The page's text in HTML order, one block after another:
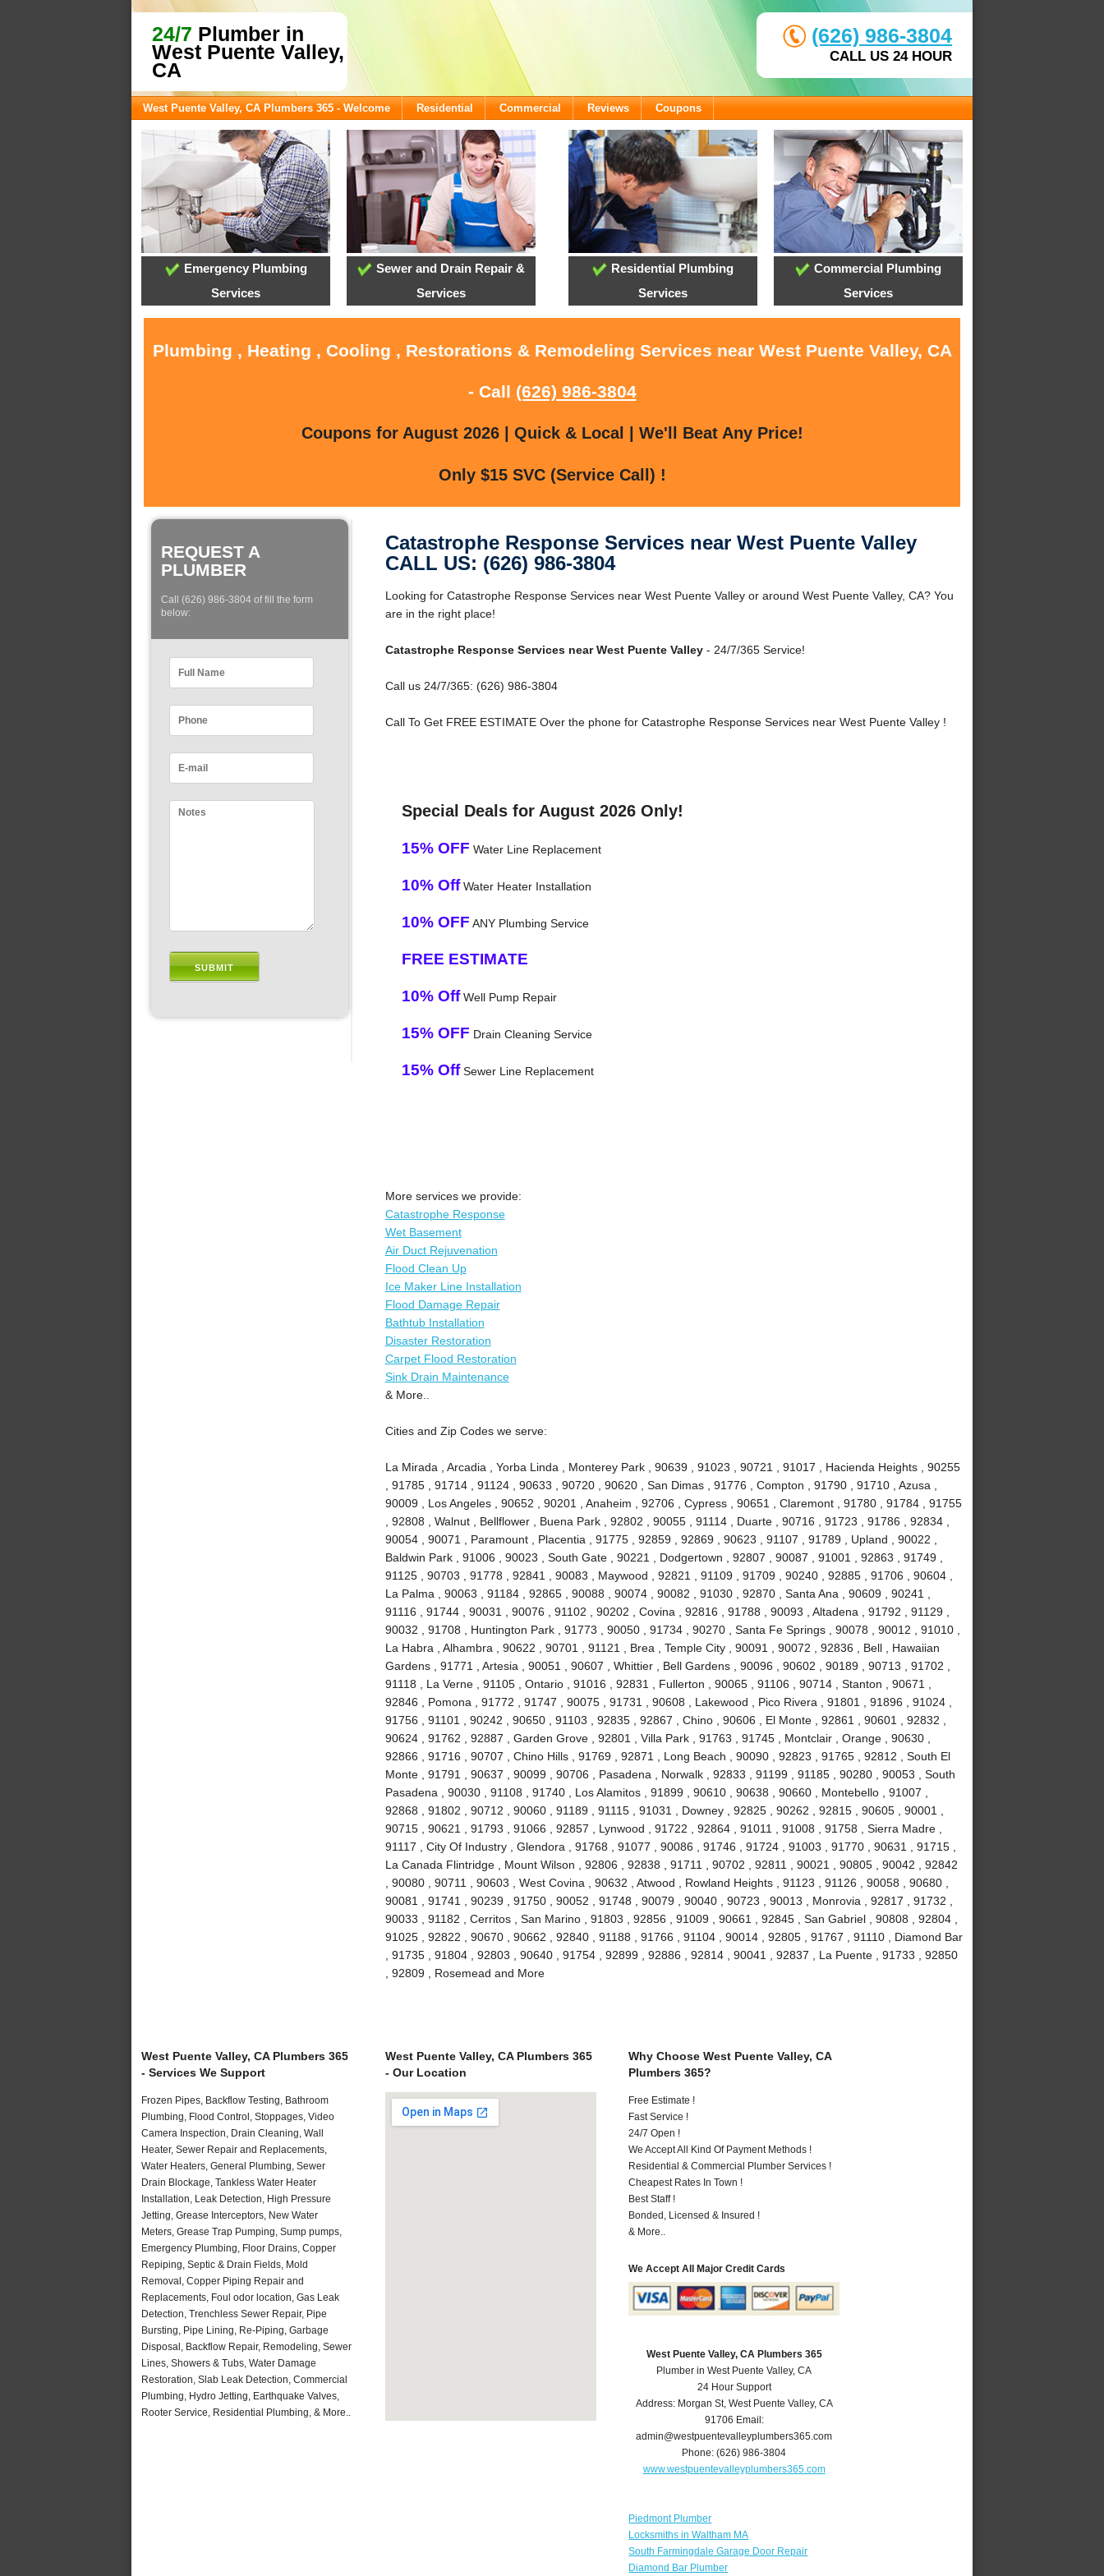
24/7 Plumber in
West Puente Valley,
CA
(626) 986-3804
CALL US 24 HOUR
West Puente Valley, CA Plumbers 365 - Welcome Residential Commercial Reviews Coupons
Emergency Plumbing
Services
Sewer and Drain Repair &
Services
Residential Plumbing
Services
Commercial Plumbing
Services
Plumbing , Heating , Cooling , Restorations & Remodeling Services near West Puente Valley, CA
- Call (626) 986-3804
Coupons for August 2026 | Quick & Local | We'll Beat Any Price!
Only $15 SVC (Service Call) !
REQUEST A
PLUMBER
Call (626) 986-3804 of fill the form
below:
Catastrophe Response Services near West Puente Valley
CALL US: (626) 986-3804
Looking for Catastrophe Response Services near West Puente Valley or around West Puente Valley, CA? You
are in the right place!
Catastrophe Response Services near West Puente Valley- 24/7/365 Service!
Call us 24/7/365: (626) 986-3804
Call To Get FREE ESTIMATE Over the phone for Catastrophe Response Services near West Puente Valley !
Special Deals for August 2026 Only!
15% OFF Water Line Replacement
10% OffWater Heater Installation
10% OFF ANY Plumbing Service
FREE ESTIMATE
10% OffWell Pump Repair
15% OFF Drain Cleaning Service
15% OffSewer Line Replacement
More services we provide:
Catastrophe Response
Wet Basement
Air Duct Rejuvenation
Flood Clean Up
Ice Maker Line Installation
Flood Damage Repair
Bathtub Installation
Disaster Restoration
Carpet Flood Restoration
Sink Drain Maintenance
& More..
Cities and Zip Codes we serve:
La Mirada , Arcadia , Yorba Linda , Monterey Park , 90639 , 91023 , 90721 , 91017 , Hacienda Heights , 90255
, 91785 , 91714 , 91124 , 90633 , 90720 , 90620 , San Dimas , 91776 , Compton , 91790 , 91710 , Azusa ,
90009 , Los Angeles , 90652 , 90201 , Anaheim , 92706 , Cypress , 90651 , Claremont , 91780 , 91784 , 91755
, 92808 , Walnut , Bellflower , Buena Park , 92802 , 90055 , 91114 , Duarte , 90716 , 91723 , 91786 , 92834 ,
90054 , 90071 , Paramount , Placentia , 91775 , 92859 , 92869 , 90623 , 91107 , 91789 , Upland , 90022 ,
Baldwin Park , 91006 , 90023 , South Gate , 90221 , Dodgertown , 92807 , 90087 , 91001 , 92863 , 91749 ,
91125 , 90703 , 91778 , 92841 , 90083 , Maywood , 92821 , 91109 , 91709 , 90240 , 92885 , 91706 , 90604 ,
La Palma , 90063 , 91184 , 92865 , 90088 , 90074 , 90082 , 91030 , 92870 , Santa Ana , 90609 , 90241 ,
91116 , 91744 , 90031 , 90076 , 91102 , 90202 , Covina , 92816 , 91788 , 90093 , Altadena , 91792 , 91129 ,
90032 , 91708 , Huntington Park , 91773 , 90050 , 91734 , 90270 , Santa Fe Springs , 90078 , 90012 , 91010 ,
La Habra , Alhambra , 90622 , 90701 , 91121 , Brea , Temple City , 90091 , 90072 , 92836 , Bell , Hawaiian
Gardens , 91771 , Artesia , 90051 , 90607 , Whittier , Bell Gardens , 90096 , 90602 , 90189 , 90713 , 91702 ,
91118 , La Verne , 91105 , Ontario , 91016 , 92831 , Fullerton , 90065 , 91106 , 90714 , Stanton , 90671 ,
92846 , Pomona , 91772 , 91747 , 90075 , 91731 , 90608 , Lakewood , Pico Rivera , 91801 , 91896 , 91024 ,
91756 , 91101 , 90242 , 90650 , 91103 , 92835 , 92867 , Chino , 90606 , El Monte , 92861 , 90601 , 92832 ,
90624 , 91762 , 92887 , Garden Grove , 92801 , Villa Park , 91763 , 91745 , Montclair , Orange , 90630 ,
92866 , 91716 , 90707 , Chino Hills , 91769 , 92871 , Long Beach , 90090 , 92823 , 91765 , 92812 , South El
Monte , 91791 , 90637 , 90099 , 90706 , Pasadena , Norwalk , 92833 , 91199 , 91185 , 90280 , 90053 , South
Pasadena , 90030 , 91108 , 91740 , Los Alamitos , 91899 , 90610 , 90638 , 90660 , Montebello , 91007 ,
92868 , 91802 , 90712 , 90060 , 91189 , 91115 , 91031 , Downey , 92825 , 90262 , 92815 , 90605 , 90001 ,
90715 , 90621 , 91793 , 91066 , 92857 , Lynwood , 91722 , 92864 , 91011 , 91008 , 91758 , Sierra Madre ,
91117 , City Of Industry , Glendora , 91768 , 91077 , 90086 , 91746 , 91724 , 91003 , 91770 , 90631 , 91715 ,
La Canada Flintridge , Mount Wilson , 92806 , 92838 , 91711 , 90702 , 92811 , 90021 , 90805 , 90042 , 92842
, 90080 , 90711 , 90603 , West Covina , 90632 , Atwood , Rowland Heights , 91123 , 91126 , 90058 , 90680 ,
90081 , 91741 , 90239 , 91750 , 90052 , 91748 , 90079 , 90040 , 90723 , 90013 , Monrovia , 92817 , 91732 ,
90033 , 91182 , Cerritos , San Marino , 91803 , 92856 , 91009 , 90661 , 92845 , San Gabriel , 90808 , 92804 ,
91025 , 92822 , 90670 , 90662 , 92840 , 91188 , 91766 , 91104 , 90014 , 92805 , 91767 , 91110 , Diamond Bar
, 91735 , 91804 , 92803 , 90640 , 91754 , 92899 , 92886 , 92814 , 90041 , 92837 , La Puente , 91733 , 92850
, 92809 , Rosemead and More
West Puente Valley, CA Plumbers 365
- Services We Support
Frozen Pipes, Backflow Testing, Bathroom
Plumbing, Flood Control, Stoppages, Video
Camera Inspection, Drain Cleaning, Wall
Heater, Sewer Repair and Replacements,
Water Heaters, General Plumbing, Sewer
Drain Blockage, Tankless Water Heater
Installation, Leak Detection, High Pressure
Jetting, Grease Interceptors, New Water
Meters, Grease Trap Pumping, Sump pumps,
Emergency Plumbing, Floor Drains, Copper
Repiping, Septic & Drain Fields, Mold
Removal, Copper Piping Repair and
Replacements, Foul odor location, Gas Leak
Detection, Trenchless Sewer Repair, Pipe
Bursting, Pipe Lining, Re-Piping, Garbage
Disposal, Backflow Repair, Remodeling, Sewer
Lines, Showers & Tubs, Water Damage
Restoration, Slab Leak Detection, Commercial
Plumbing, Hydro Jetting, Earthquake Valves,
Rooter Service, Residential Plumbing, & More..
West Puente Valley, CA Plumbers 365
- Our Location
Why Choose West Puente Valley, CA
Plumbers 365?
Free Estimate !
Fast Service !
24/7 Open !
We Accept All Kind Of Payment Methods !
Residential & Commercial Plumber Services !
Cheapest Rates In Town !
Best Staff !
Bonded, Licensed & Insured !
& More..
We Accept All Major Credit Cards
West Puente Valley, CA Plumbers 365
Plumber in West Puente Valley, CA
24 Hour Support
Address: Morgan St,West Puente Valley,CA
91706 Email:
admin@westpuentevalleyplumbers365.com
Phone:(626) 986-3804
www.westpuentevalleyplumbers365.com
Piedmont Plumber
Locksmiths in Waltham MA
South Farmingdale Garage Door Repair
Diamond Bar Plumber